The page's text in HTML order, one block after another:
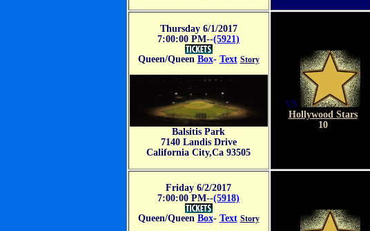
Thursday 6/1/2017
7:00:00 PM--(5921)
Queen/Queen Box- Text Story
Balsitis Park
7140 Landis Drive
California City,Ca 93505
VS
Hollywood Stars
10
Friday 6/2/2017
7:00:00 PM--(5918)
Queen/Queen Box- Text Story